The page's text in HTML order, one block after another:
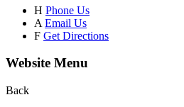
H Phone Us
A Email Us
F Get Directions
Website Menu
Back